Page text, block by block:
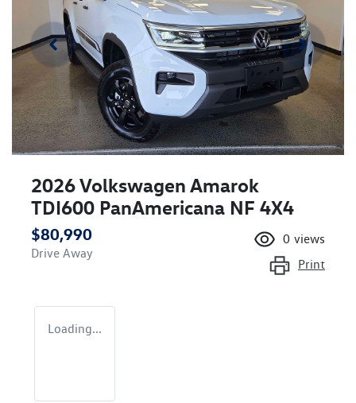
2026 Volkswagen Amarok
TDI600 PanAmericana NF 4X4
$80,990
Drive Away
0 views
Print
Loading...